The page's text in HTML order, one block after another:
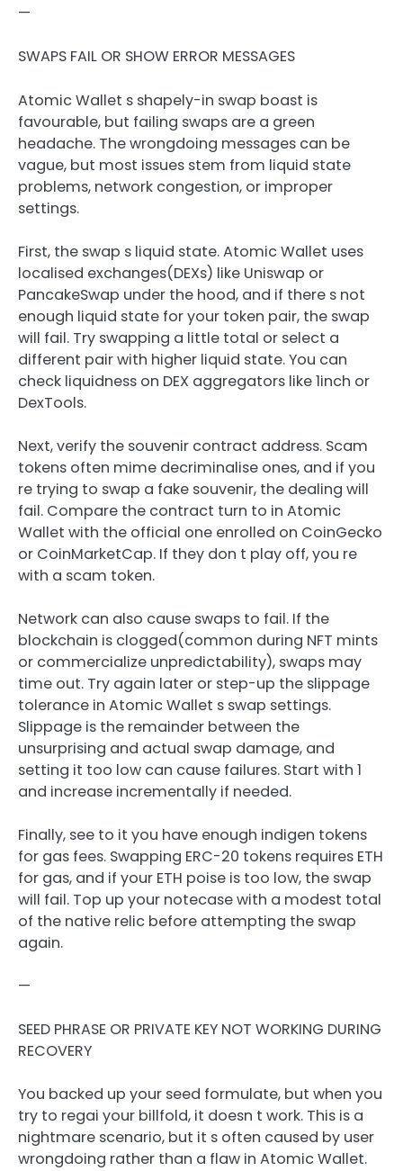
—
SWAPS FAIL OR SHOW ERROR MESSAGES
Atomic Wallet s shapely-in swap boast is
favourable, but failing swaps are a green
headache. The wrongdoing messages can be
vague, but most issues stem from liquid state
problems, network congestion, or improper
settings.
First, the swap s liquid state. Atomic Wallet uses
localised exchanges(DEXs) like Uniswap or
PancakeSwap under the hood, and if there s not
enough liquid state for your token pair, the swap
will fail. Try swapping a little total or select a
different pair with higher liquid state. You can
check liquidness on DEX aggregators like 1inch or
DexTools.
Next, verify the souvenir contract address. Scam
tokens often mime decriminalise ones, and if you
re trying to swap a fake souvenir, the dealing will
fail. Compare the contract turn to in Atomic
Wallet with the official one enrolled on CoinGecko
or CoinMarketCap. If they don t play off, you re
with a scam token.
Network can also cause swaps to fail. If the
blockchain is clogged(common during NFT mints
or commercialize unpredictability), swaps may
time out. Try again later or step-up the slippage
tolerance in Atomic Wallet s swap settings.
Slippage is the remainder between the
unsurprising and actual swap damage, and
setting it too low can cause failures. Start with 1
and increase incrementally if needed.
Finally, see to it you have enough indigen tokens
for gas fees. Swapping ERC-20 tokens requires ETH
for gas, and if your ETH poise is too low, the swap
will fail. Top up your notecase with a modest total
of the native relic before attempting the swap
again.
—
SEED PHRASE OR PRIVATE KEY NOT WORKING DURING
RECOVERY
You backed up your seed formulate, but when you
try to regai your billfold, it doesn t work. This is a
nightmare scenario, but it s often caused by user
wrongdoing rather than a flaw in Atomic Wallet.